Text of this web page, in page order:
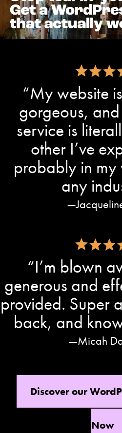
“My website
gorgeous,
service is
other I’ve
probably in my
any
“I’m blown
generous and
provided. Super
back, and
Micah
Discover our
Now